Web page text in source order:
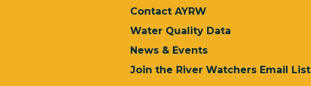
Contact AYRW
Water Quality Data
News & Events
Join the River Watchers Email List